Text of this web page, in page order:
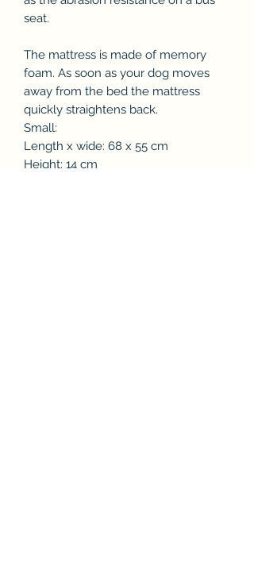
seat.
The mattress is made of memory
foam. As soon as your dog moves
away from the bed the mattress
quickly straightens back.
Small:
Length x wide: 68 x 55 cm
Height: 14 cm